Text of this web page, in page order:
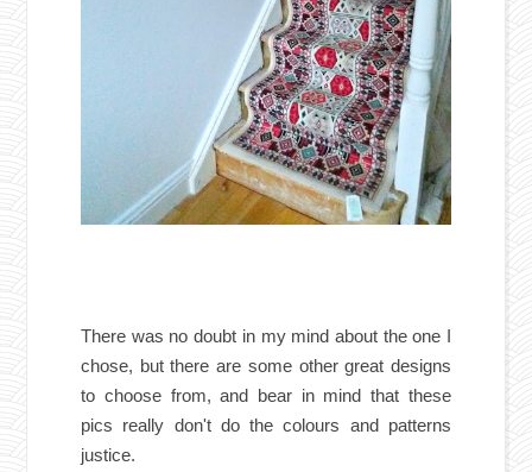
There was no doubt in my mind about the one I
chose, but there are some other great designs
to choose from, and bear in mind that these
pics really don't do the colours and patterns
justice.